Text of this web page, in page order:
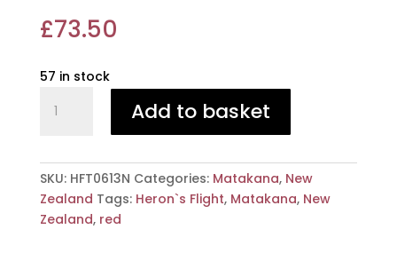
£73.50
57 in stock
Reserve,
2013,
150cl
quantity
Add to basket
SKU: HFT0613N Categories: Matakana, New
Zealand Tags: Heron`s Flight, Matakana, New
Zealand, red